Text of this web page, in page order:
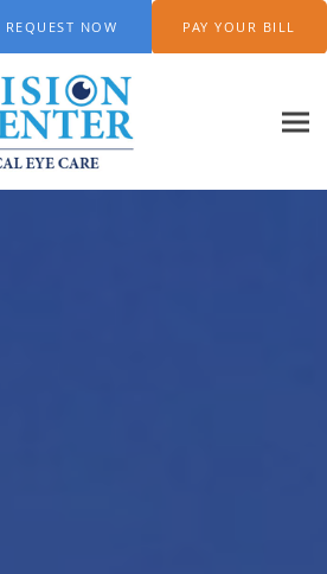
REQUEST NOW PAY YOUR BILL